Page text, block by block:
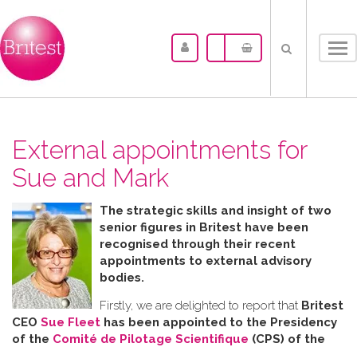
External appointments for
Sue and Mark
The strategic skills and insight of two
senior figures in Britest have been
recognised through their recent
appointments to external advisory
bodies.
Firstly, we are delighted to report that Britest
CEO Sue Fleet has been appointed to the Presidency
of the Comité de Pilotage Scientifique (CPS) of the